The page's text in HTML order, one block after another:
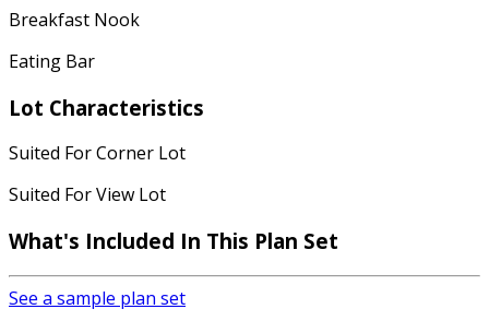
Breakfast Nook
Eating Bar
Lot Characteristics
Suited For Corner Lot
Suited For View Lot
What's Included In This Plan Set
See a sample plan set